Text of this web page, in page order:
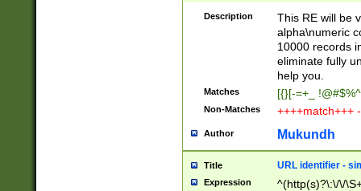
Description
This RE will be
alpha\numeric
10000 records
eliminate fully
help you.
Matches [{}[-=+_
Non-Matches ++++match+++
Author Mukundh
Title URL identifier -
Expression ^(http(s)?\:\/\/